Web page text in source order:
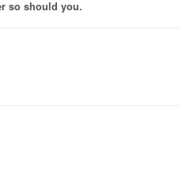
so should you.